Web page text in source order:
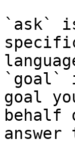
`ask`
`goal`
goal
behalf